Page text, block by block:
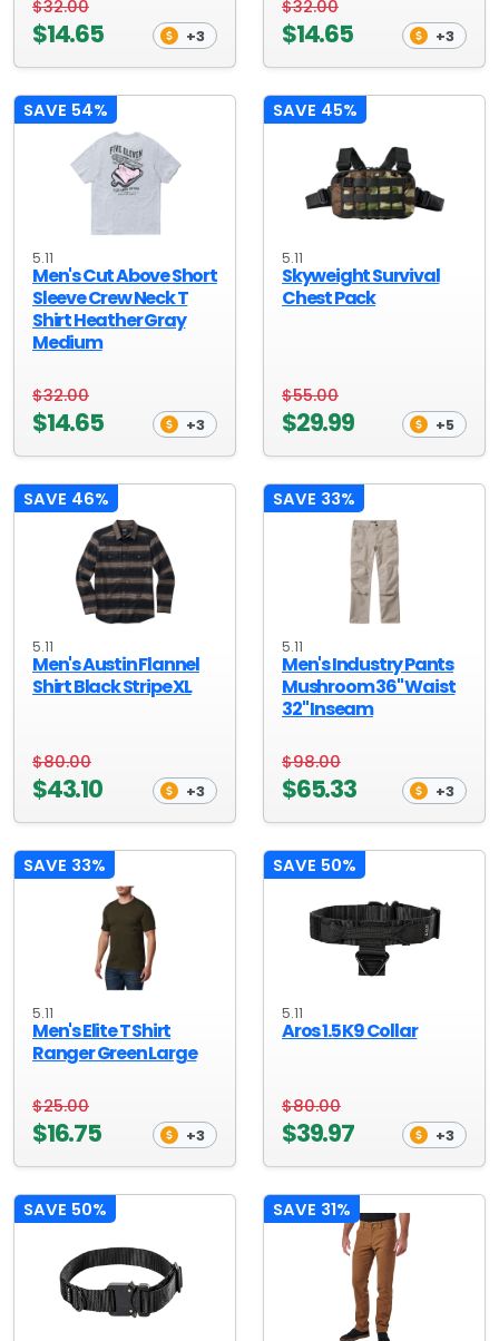
$32.00
$14.65 +3
$32.00
$14.65 +3
SAVE 54%
5.11
Men's Cut Above Short
Sleeve Crew Neck T
Shirt Heather Gray
Medium
$32.00
$14.65 +3
SAVE 45%
5.11
Skyweight Survival
Chest Pack
$55.00
$29.99 +5
SAVE 46%
5.11
Men's Austin Flannel
Shirt Black Stripe XL
$80.00
$43.10 +3
SAVE 33%
5.11
Men's Industry Pants
Mushroom 36" Waist
32" Inseam
$98.00
$65.33 +3
SAVE 33%
5.11
Men's Elite T Shirt
Ranger Green Large
$25.00
$16.75 +3
SAVE 50%
5.11
Aros 1.5 K9 Collar
$80.00
$39.97 +3
SAVE 50% SAVE 31%